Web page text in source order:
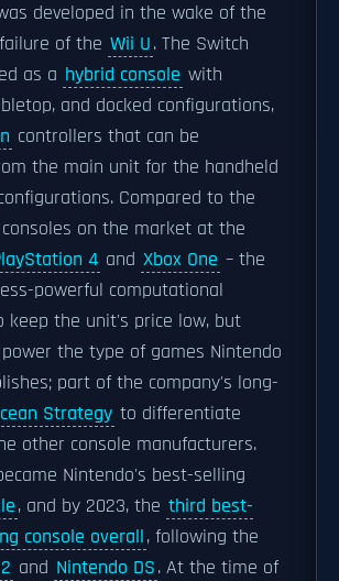
developed in the wake of the
of the Wii U. The Switch
as a hybrid console with
and docked configurations,
controllers that can be
the main unit for the handheld
Compared to the
on the market at the
4 and Xbox One – the
powerful computational
keep the unit's price low, but
the type of games Nintendo
part of the company's long-
Strategy to differentiate
other console manufacturers.
Nintendo's best-selling
, and by 2023, the third best-
console overall, following the
and Nintendo DS. At the time of